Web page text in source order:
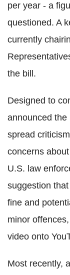
per year - a
questioned. A
currently
the bill.
Designed to
announced the
spread
concerns
U.S. law
suggestion
fine and
minor
video onto
Most recently,